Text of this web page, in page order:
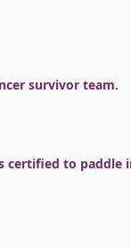
survivor team.
certified to paddle